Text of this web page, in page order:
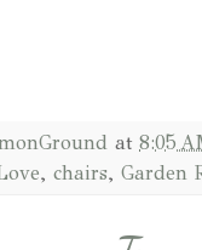
at 8:05
, chairs, Garden